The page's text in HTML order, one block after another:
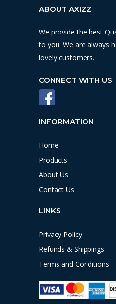
ABOUT AXIZZ
We provide the best
to you. We are always
lovely customers.
CONNECT WITH US
INFORMATION
Home
Products
About Us
Contact Us
LINKS
Privacy Policy
Refunds & Shippings
Terms and Conditions